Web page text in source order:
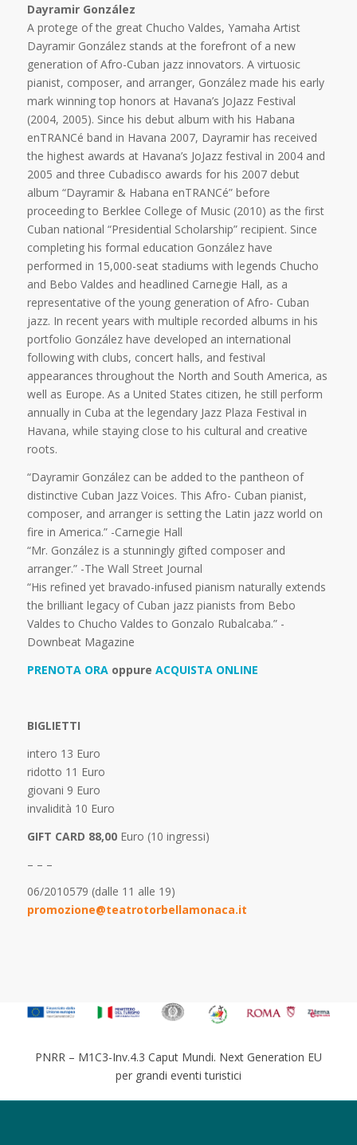
Dayramir González
A protege of the great Chucho Valdes, Yamaha Artist
Dayramir González stands at the forefront of a new
generation of Afro-Cuban jazz innovators. A virtuosic
pianist, composer, and arranger, González made his early
mark winning top honors at Havana’s JoJazz Festival
(2004, 2005). Since his debut album with his Habana
enTRANCé band in Havana 2007, Dayramir has received
the highest awards at Havana’s JoJazz festival in 2004 and
2005 and three Cubadisco awards for his 2007 debut
album “Dayramir & Habana enTRANCé” before
proceeding to Berklee College of Music (2010) as the first
Cuban national “Presidential Scholarship” recipient. Since
completing his formal education González have
performed in 15,000-seat stadiums with legends Chucho
and Bebo Valdes and headlined Carnegie Hall, as a
representative of the young generation of Afro- Cuban
jazz. In recent years with multiple recorded albums in his
portfolio González have developed an international
following with clubs, concert halls, and festival
appearances throughout the North and South America, as
well as Europe. As a United States citizen, he still perform
annually in Cuba at the legendary Jazz Plaza Festival in
Havana, while staying close to his cultural and creative
roots.
“Dayramir González can be added to the pantheon of
distinctive Cuban Jazz Voices. This Afro- Cuban pianist,
composer, and arranger is setting the Latin jazz world on
fire in America.” -Carnegie Hall
“Mr. González is a stunningly gifted composer and
arranger.” -The Wall Street Journal
“His refined yet bravado-infused pianism naturally extends
the brilliant legacy of Cuban jazz pianists from Bebo
Valdes to Chucho Valdes to Gonzalo Rubalcaba.” -
Downbeat Magazine
PRENOTA ORA oppure ACQUISTA ONLINE
BIGLIETTI
intero 13 Euro
ridotto 11 Euro
giovani 9 Euro
invalidità 10 Euro
GIFT CARD 88,00Euro (10 ingressi)
– – –
06/2010579 (dalle 11 alle 19)
promozione@teatrotorbellamonaca.it
PNRR – M1C3-Inv.4.3 Caput Mundi. Next Generation EU
per grandi eventi turistici